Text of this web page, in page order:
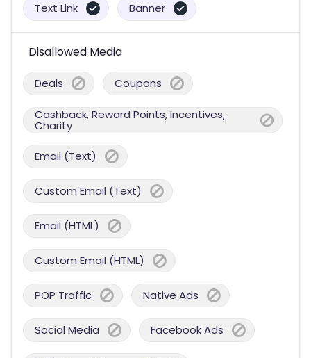
Text Link Banner
Disallowed Media
Deals Coupons
Cashback, Reward Points, Incentives,
Charity
Email (Text)
Custom Email (Text)
Email (HTML)
Custom Email (HTML)
POP Traffic Native Ads
Social Media Facebook Ads